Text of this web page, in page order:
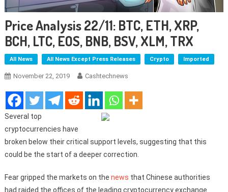
Price Analysis 22/11: BTC, ETH, XRP,
BCH, LTC, EOS, BNB, BSV, XLM, TRX
All News All News Except Press Releases Crypto Imported
November 22, 2019 Cashtechnews
Several top
cryptocurrencies have
broken below their critical support levels, suggesting that this
could be the start of a deeper correction.
Fear gripped the markets on the news that Chinese authorities
had raided the offices of the leading cryptocurrency exchange